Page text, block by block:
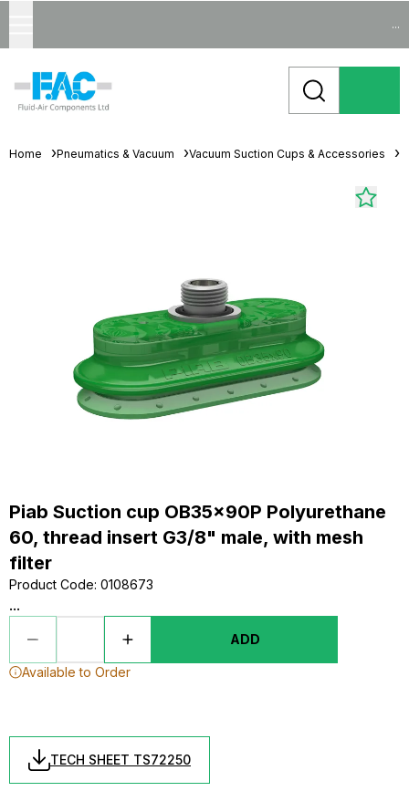
...
Home Pneumatics & Vacuum Vacuum Suction Cups & Accessories
Piab Suction cup OB35x90P Polyurethane
60, thread insert G3/8" male, with mesh
filter
Product Code: 0108673
...
ADD
Available to Order
TECH SHEET TS72250